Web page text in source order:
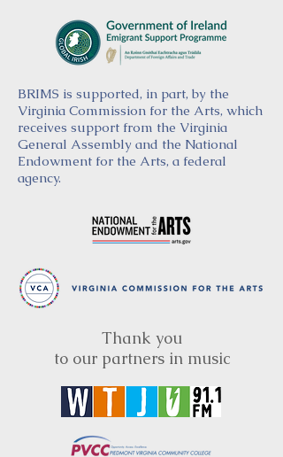
BRIMS is supported, in part, by the
Virginia Commission for the Arts, which
receives support from the Virginia
General Assembly and the National
Endowment for the Arts, a federal
agency.
Thank you
to our partners in music